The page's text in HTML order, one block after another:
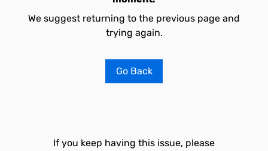
We suggest returning to the previous page and
trying again.
Go Back
If you keep having this issue, please